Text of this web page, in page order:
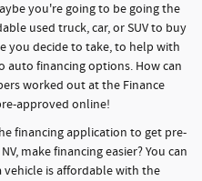
you're going to be going the
used truck, car, or SUV to buy
you decide to take, to help with
financing options. How can
worked out at the Finance
approved online!
financing application to get pre-
make financing easier? You can
vehicle is affordable with the